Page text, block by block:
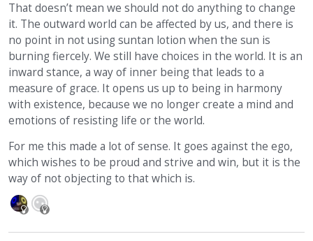
That doesn’t mean we should not do anything to change
it. The outward world can be affected by us, and there is
no point in not using suntan lotion when the sun is
burning fiercely. We still have choices in the world. It is an
inward stance, a way of inner being that leads to a
measure of grace. It opens us up to being in harmony
with existence, because we no longer create a mind and
emotions of resisting life or the world.
For me this made a lot of sense. It goes against the ego,
which wishes to be proud and strive and win, but it is the
way of not objecting to that which is.